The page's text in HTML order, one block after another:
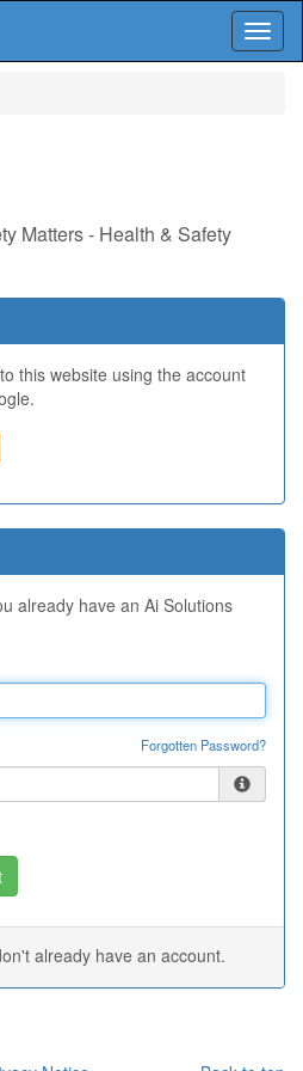
Matters - Health & Safety
this website using the account
already have an Ai Solutions
Forgotten Password?
already have an account.